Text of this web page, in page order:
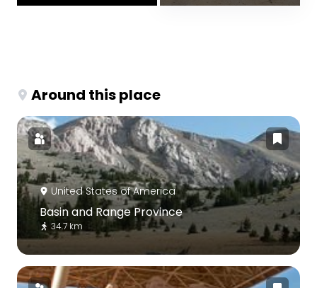
Around this place
United States of America
Basin and Range Province
34.7 km